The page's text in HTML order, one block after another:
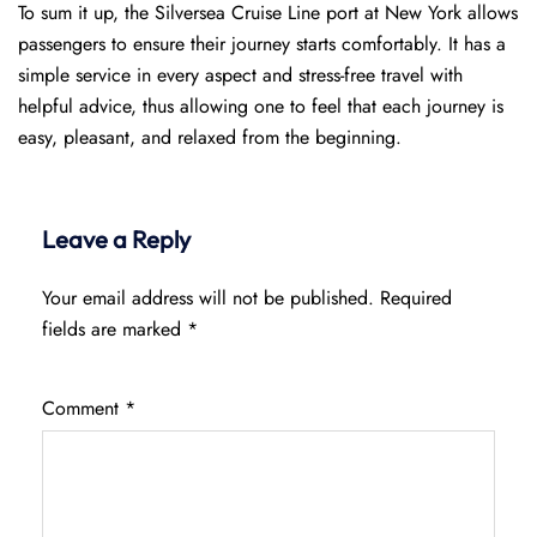
To sum it up, the Silversea Cruise Line port at New York allows
passengers to ensure their journey starts comfortably. It has a
simple service in every aspect and stress-free travel with
helpful advice, thus allowing one to feel that each journey is
easy, pleasant, and relaxed from the beginning.
Leave a Reply
Your email address will not be published. Required
fields are marked *
Comment *